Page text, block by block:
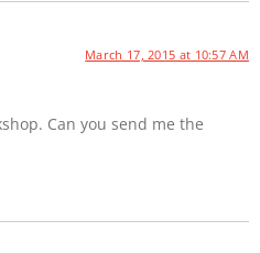
March 17, 2015 at 10:57 AM
Can you send me the